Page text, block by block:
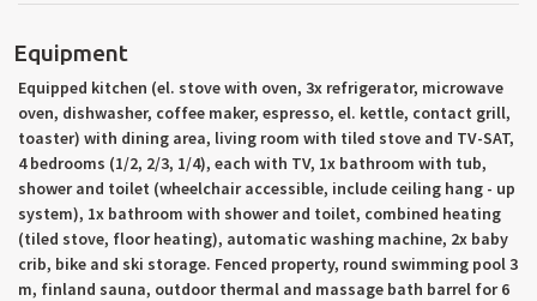
Equipment
Equipped kitchen (el. stove with oven, 3x refrigerator, microwave
oven, dishwasher, coffee maker, espresso, el. kettle, contact grill,
toaster) with dining area, living room with tiled stove and TV-SAT,
4 bedrooms (1/2, 2/3, 1/4), each with TV, 1x bathroom with tub,
shower and toilet (wheelchair accessible, include ceiling hang - up
system), 1x bathroom with shower and toilet, combined heating
(tiled stove, floor heating), automatic washing machine, 2x baby
crib, bike and ski storage. Fenced property, round swimming pool 3
m, finland sauna, outdoor thermal and massage bath barrel for 6